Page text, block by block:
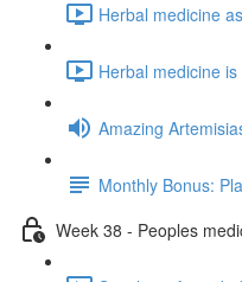
Herbal medicine
Herbal medicine
Amazing
Monthly Bonus:
Week 38 - Peoples